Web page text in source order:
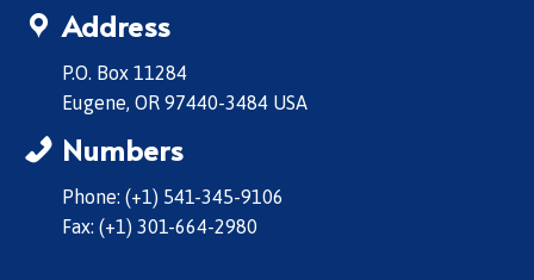
Address
P.O. Box 11284
Eugene, OR 97440-3484 USA
Numbers
Phone: (+1) 541-345-9106
Fax: (+1) 301-664-2980